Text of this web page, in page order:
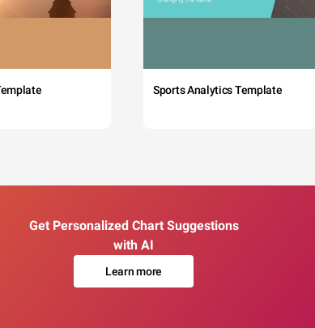
Sports Analytics Template
Get Personalized Chart Suggestions
with AI
Learn more